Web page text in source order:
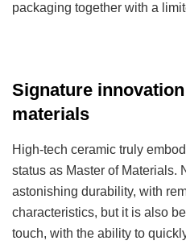
packaging together with a
Signature
materials
High-tech ceramic truly
status as Master of Materials.
astonishing durability, with
characteristics, but it is also
touch, with the ability to